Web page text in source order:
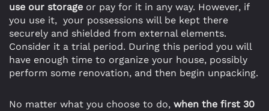
use our storage or pay for it in any way. However, if
you use it, your possessions will be kept there
securely and shielded from external elements.
Consider it a trial period. During this period you will
have enough time to organize your house, possibly
perform some renovation, and then begin unpacking.
No matter what you choose to do, when the first 30